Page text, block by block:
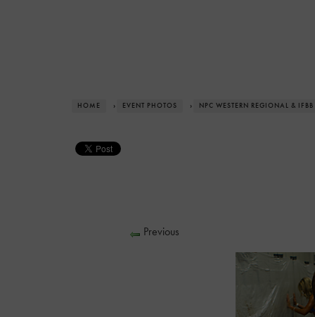
HOME › EVENT PHOTOS › NPC WESTERN REGIONAL &
Previous